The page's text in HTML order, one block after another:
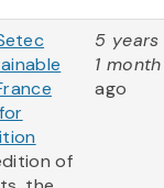
of
5 years
1 month
ago